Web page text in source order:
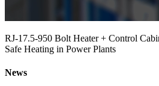
RJ-17.5-950 Bolt Heater + Control
Safe Heating in Power Plants
News